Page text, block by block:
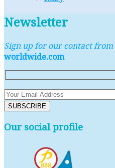
Newsletter
Sign up for our contact from
worldwide.com
Our social profile